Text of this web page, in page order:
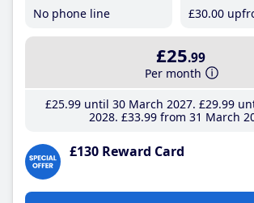
No phone line
£30.00
£25.99
Per month
£25.99until 30 March 2027 £29.99
2028 £33.99 from 31 March
£130 Reward Card